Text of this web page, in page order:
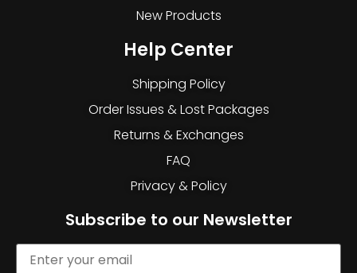
New Products
Help Center
Shipping Policy
Order Issues & Lost Packages
Returns & Exchanges
FAQ
Privacy & Policy
Subscribe to our Newsletter